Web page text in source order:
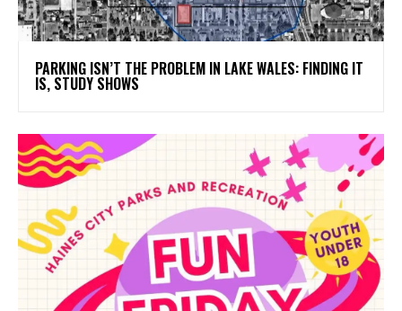
PARKING ISN’T THE PROBLEM IN LAKE WALES: FINDING IT
IS, STUDY SHOWS